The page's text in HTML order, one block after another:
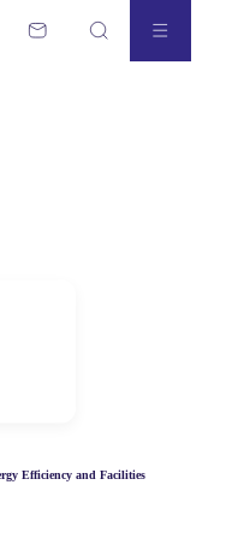
Efficiency and Facilities